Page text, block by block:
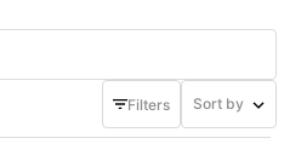
Filters Sort by